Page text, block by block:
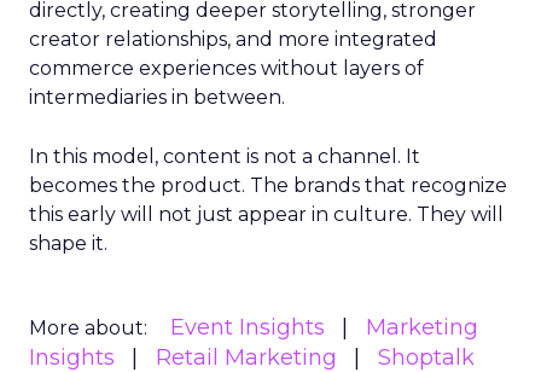
directly, creating deeper storytelling, stronger
creator relationships, and more integrated
commerce experiences without layers of
intermediaries in between.
In this model, content is not a channel. It
becomes the product. The brands that recognize
this early will not just appear in culture. They will
shape it.
More about: Event Insights
Marketing
Insights
Retail Marketing
Shoptalk